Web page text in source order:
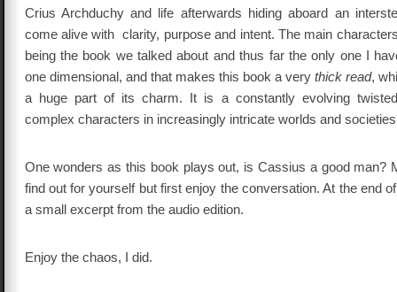
Crius Archduchy and life afterwards hiding aboard an
come alive with clarity, purpose and intent. The main
being the book we talked about and thus far the only one I
one dimensional, and that makes this book a very thick read,
a huge part of its charm. It is a constantly evolving
complex characters in increasingly intricate worlds and
One wonders as this book plays out, is Cassius a good man?
find out for yourself but first enjoy the conversation. At the end
a small excerpt from the audio edition.
Enjoy the chaos, I did.